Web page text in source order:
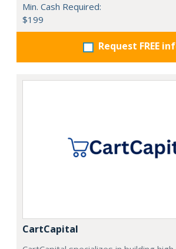
Min. Cash Required:
$199
Request FREE
CartCapital